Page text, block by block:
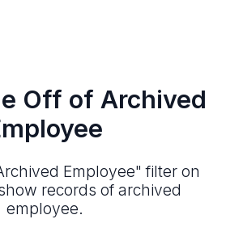
Off of Archived
Employee" filter on
records of archived
employee.